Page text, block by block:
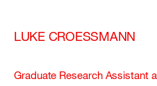
LUKE CROESSMANN
Graduate Research Assistant